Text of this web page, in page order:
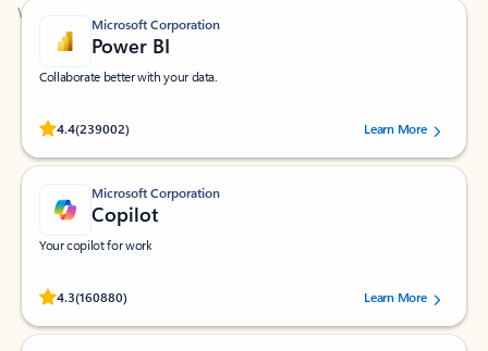
Microsoft Corporation
Power BI
Collaborate better with your data.
4.4(239002)
Rated (#=ratingAverage#) stars out of 5 stars, by 239002 users.
Learn More
Microsoft Corporation
Copilot
Your copilot for work
4.3(160880)
Rated (#=ratingAverage#) stars out of 5 stars, by 160880 users.Learn More